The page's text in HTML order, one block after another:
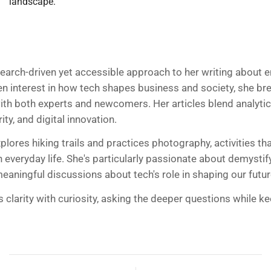
driven yet accessible approach to her writing about
interest in how tech shapes business and society, she
both experts and newcomers. Her articles blend
and digital innovation.
hiking trails and practices photography, activities
life. She's particularly passionate about
discussions about tech's role in shaping our
with curiosity, asking the deeper questions while